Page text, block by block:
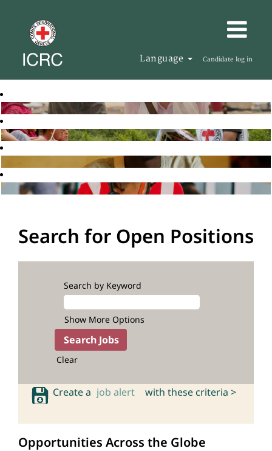
Language Candidate log in
Search for Open Positions
Search by Keyword
Show More Options
Clear
Create a job alert with these criteria >
Opportunities Across the Globe